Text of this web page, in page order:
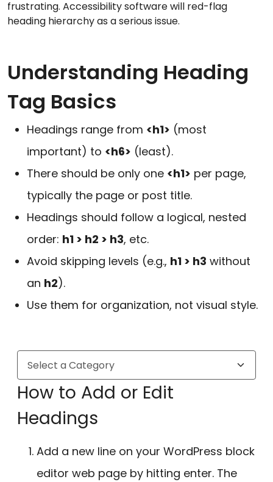
frustrating. Accessibility software will red-flag
heading hierarchy as a serious issue.
Understanding Heading
Tag Basics
Headings range from <h1> (most
important) to <h6> (least).
There should be only one <h1> per page,
typically the page or post title.
Headings should follow a logical, nested
order: h1 > h2 > h3, etc.
Avoid skipping levels (e.g., h1 > h3 without
an h2).
Use them for organization, not visual style.
How to Add or Edit
Headings
Add a new line on your WordPress block
editor web page by hitting enter. The